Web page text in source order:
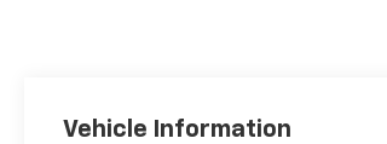
Vehicle Information